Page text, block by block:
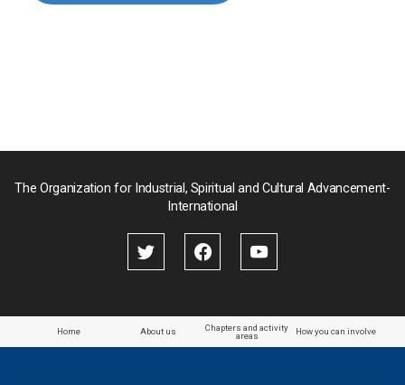
Papua New Guinea
Paraguay
The Organization for Industrial, Spiritual and Cultural Advancement-
International
Home About us
Chapters and activity
areas
How you can involve